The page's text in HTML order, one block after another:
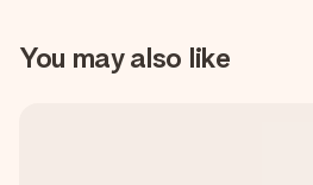
You may also like